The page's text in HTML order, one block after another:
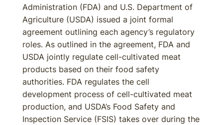
Administration (FDA) and U.S. Department of
Agriculture (USDA) issued a joint formal
agreement outlining each agency’s regulatory
roles. As outlined in the agreement, FDA and
USDA jointly regulate cell-cultivated meat
products based on their food safety
authorities. FDA regulates the cell
development process of cell-cultivated meat
production, and USDA’s Food Safety and
Inspection Service (FSIS) takes over during the